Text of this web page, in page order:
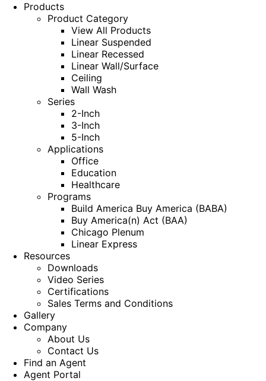
Products
Product Category
View All Products
Linear Suspended
Linear Recessed
Linear Wall/Surface
Ceiling
Wall Wash
Series
2-Inch
3-Inch
5-Inch
Applications
Office
Education
Healthcare
Programs
Build America Buy America (BABA)
Buy America(n) Act (BAA)
Chicago Plenum
Linear Express
Resources
Downloads
Video Series
Certifications
Sales Terms and Conditions
Gallery
Company
About Us
Contact Us
Find an Agent
Agent Portal